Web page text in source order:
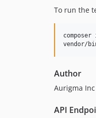
To run the
vendor/
Author
Aurigma Inc
API